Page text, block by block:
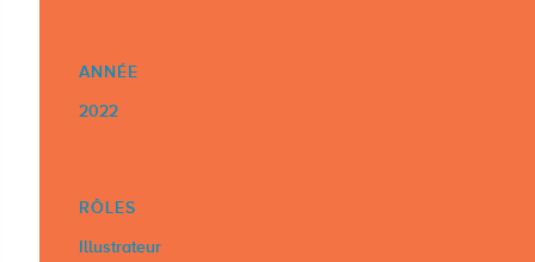
ANNÉE
2022
RÔLES
Illustrateur